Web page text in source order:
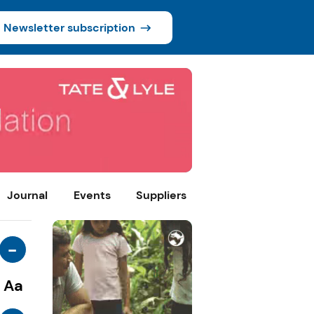
Newsletter subscription
Journal Events Suppliers
-
Aa